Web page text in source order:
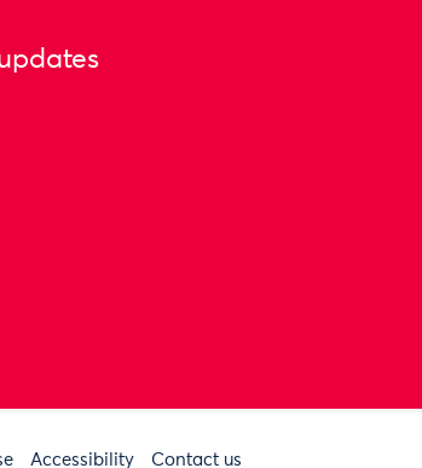
Accessibility Contact us